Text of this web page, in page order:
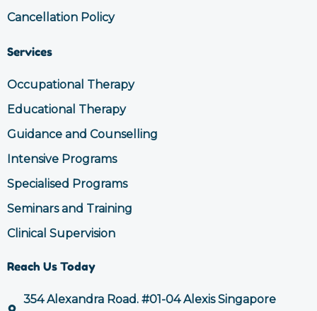
Cancellation Policy
Services
Occupational Therapy
Educational Therapy
Guidance and Counselling
Intensive Programs
Specialised Programs
Seminars and Training
Clinical Supervision
Reach Us Today
354 Alexandra Road. #01-04 Alexis Singapore